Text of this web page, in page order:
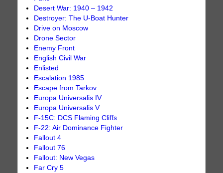
Desert War: 1940 – 1942
Destroyer: The U-Boat Hunter
Drive on Moscow
Drone Sector
Enemy Front
English Civil War
Enlisted
Escalation 1985
Escape from Tarkov
Europa Universalis IV
Europa Universalis V
F-15C: DCS Flaming Cliffs
F-22: Air Dominance Fighter
Fallout 4
Fallout 76
Fallout: New Vegas
Far Cry 5